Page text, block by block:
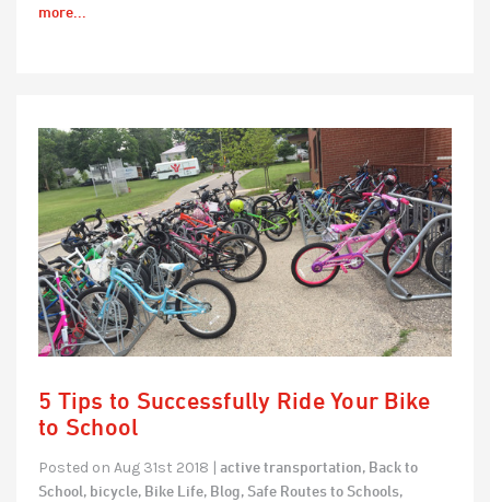
more...
5 Tips to Successfully Ride Your Bike
to School
Posted on Aug 31st 2018 | active transportation, Back to
School, bicycle, Bike Life, Blog, Safe Routes to Schools,